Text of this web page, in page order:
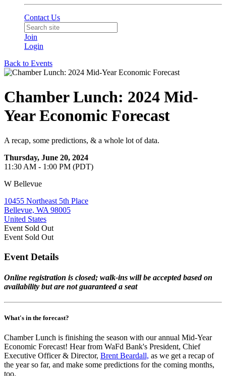
Contact Us
Join
Login
Back to Events
Chamber Lunch: 2024 Mid-
Year Economic Forecast
A recap, some predictions, & a whole lot of data.
Thursday, June 20, 2024
11:30 AM - 1:00 PM (PDT)
W Bellevue
10455 Northeast 5th Place
Bellevue, WA 98005
United States
Event Sold Out
Event Sold Out
Event Details
Online registration is closed; walk-ins will be accepted based on
availability but are not guaranteed a seat
What's in the forecast?
Chamber Lunch is finishing the season with our annual Mid-Year
Economic Forecast! Hear from WaFd Bank's President, Chief
Executive Officer & Director, Brent Beardall, as we get a recap of
the year so far, and make some predictions for the coming months,
too.